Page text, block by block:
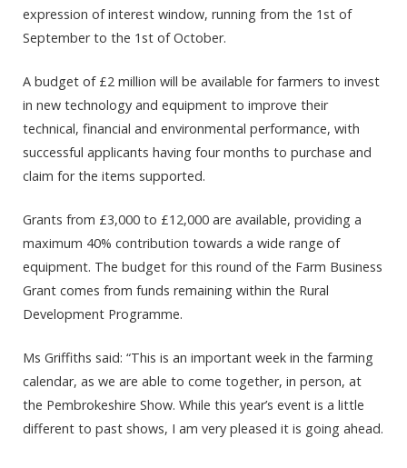
expression of interest window, running from the 1st of
September to the 1st of October.
A budget of £2 million will be available for farmers to invest
in new technology and equipment to improve their
technical, financial and environmental performance, with
successful applicants having four months to purchase and
claim for the items supported.
Grants from £3,000 to £12,000 are available, providing a
maximum 40% contribution towards a wide range of
equipment. The budget for this round of the Farm Business
Grant comes from funds remaining within the Rural
Development Programme.
Ms Griffiths said: “This is an important week in the farming
calendar, as we are able to come together, in person, at
the Pembrokeshire Show. While this year’s event is a little
different to past shows, I am very pleased it is going ahead.